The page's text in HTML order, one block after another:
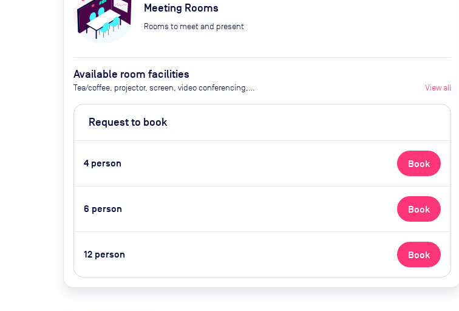
Meeting Rooms
Rooms to meet and present
Available room facilities
Tea/coffee, projector, screen, video conferencing,
View all
Request to book
4 person Book
6 person Book
12 person Book